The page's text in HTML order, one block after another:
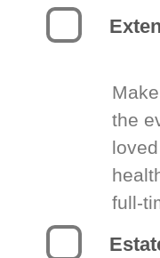
the
full-